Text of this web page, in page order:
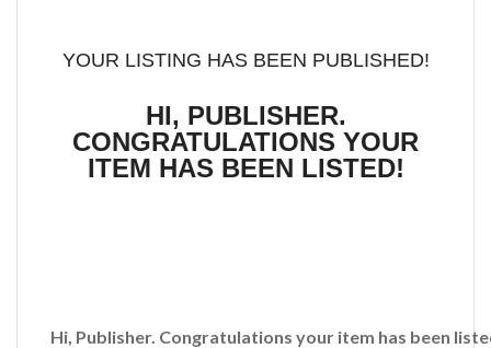
YOUR LISTING HAS BEEN PUBLISHED!
HI, PUBLISHER.
CONGRATULATIONS YOUR
ITEM HAS BEEN LISTED!
Hi, Publisher. Congratulations your item has been